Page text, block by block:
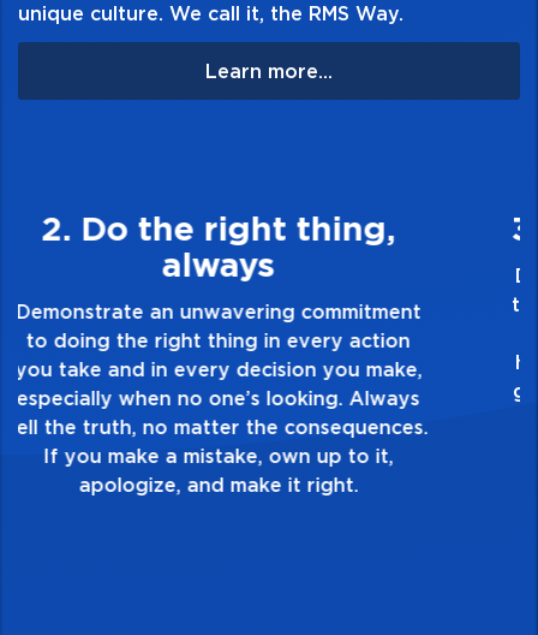
unique culture. We call it, the RMS Way.
Learn more...
3. Make Quality Personal
Demonstrate a passion for excellence and
take pride in the quality of everything you
touch and everything you do. Have a
healthy dislike for mediocrity. Good is not
good enough. Always ask yourself, “Is this
my best work?”